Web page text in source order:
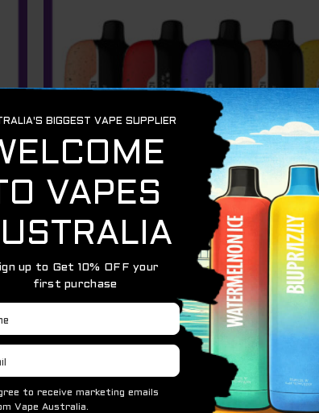
OUT OF STOCK
IGET MOON 5000
IGET MOON 5000 PUFFS – 5 PACK
$274.75
READ MORE